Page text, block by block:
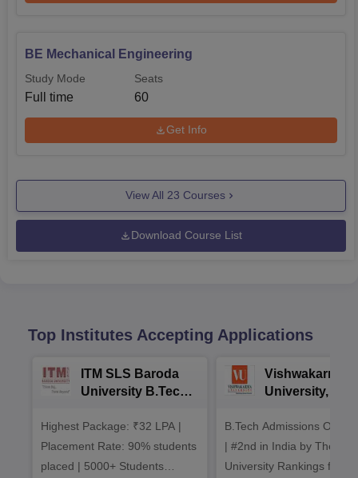
BE Mechanical Engineering
Study Mode
Full time
Seats
60
Get Info
View All 23 Courses
Download Course List
Top Institutes Accepting Applications
ITM SLS Baroda
University B.Tech
Highest Package: ₹32 LPA |
Placement Rate: 90% students
placed | 5000+ Students
Vishwakarma
University,
Admissions
B.Tech Admissions Open
| #2nd in India by The World
University Rankings for